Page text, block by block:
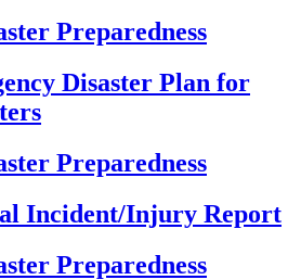
Preparedness
Disaster Plan for
Preparedness
Incident/Injury Report
Preparedness